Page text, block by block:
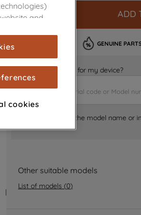
ADD
GENUINE
Is it the right part for my device?
Where can I find the model name or
Other suitable models
List of models (0)
and
cookies), to
to your
with our
and
information
process
cookies